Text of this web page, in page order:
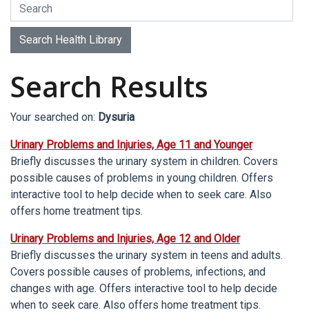
Search Health Library
Search Health Library
Search Results
Your searched on: Dysuria
Urinary Problems and Injuries, Age 11 and Younger
Briefly discusses the urinary system in children. Covers
possible causes of problems in young children. Offers
interactive tool to help decide when to seek care. Also
offers home treatment tips.
Urinary Problems and Injuries, Age 12 and Older
Briefly discusses the urinary system in teens and adults.
Covers possible causes of problems, infections, and
changes with age. Offers interactive tool to help decide
when to seek care. Also offers home treatment tips.